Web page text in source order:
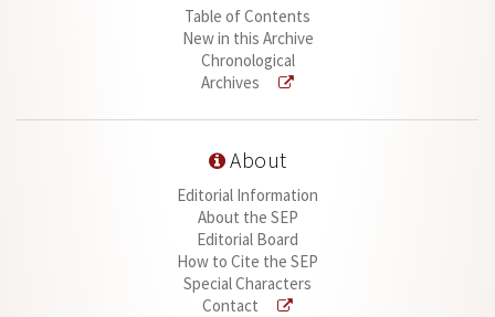
Table of Contents
New in this Archive
Chronological
Archives
About
Editorial Information
About the SEP
Editorial Board
How to Cite the SEP
Special Characters
Contact